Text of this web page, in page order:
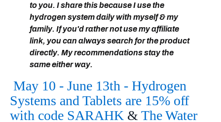
to you. I share this because I use the
hydrogen system daily with myself & my
family. If you'd rather not use my affiliate
link, you can always search for the product
directly. My recommendations stay the
same either way.
May 10 - June 13th - Hydrogen
Systems and Tablets are 15% off
with code SARAHK & The Water